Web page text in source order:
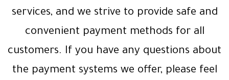
services, and we strive to provide safe and
convenient payment methods for all
customers. If you have any questions about
the payment systems we offer, please feel